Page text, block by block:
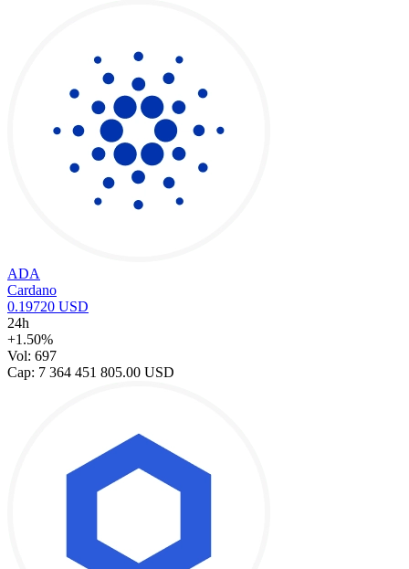
ADA
Cardano
0.19720 USD
24h
+1.50%
Vol: 697
Cap: 7 364 451 805.00 USD